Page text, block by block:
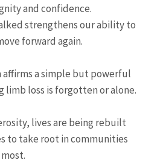
and confidence.
strengthens our ability to
forward again.
a simple but powerful
limb loss is forgotten or alone.
lives are being rebuilt
to take root in communities